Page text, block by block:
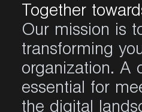
Together
Our mission is
transforming
organization. A
essential for